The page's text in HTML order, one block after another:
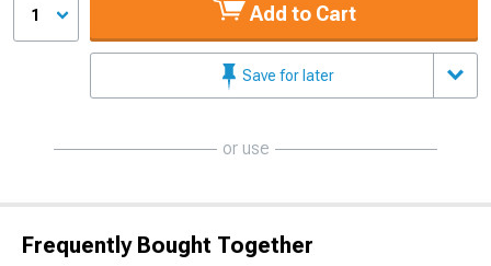
1 Add to Cart
Save for later
or use
Frequently Bought Together